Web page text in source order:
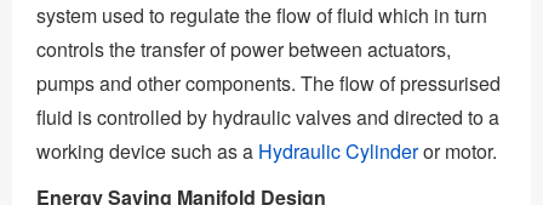
system used to regulate the flow of fluid which in turn
controls the transfer of power between actuators,
pumps and other components. The flow of pressurised
fluid is controlled by hydraulic valves and directed to a
working device such as a Hydraulic Cylinderor motor.
Energy Saving Manifold Design